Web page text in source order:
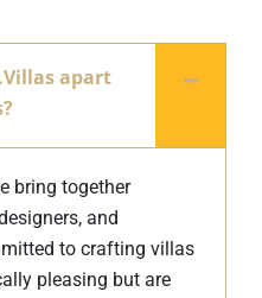
apart
bring together
and
to crafting villas
pleasing but are